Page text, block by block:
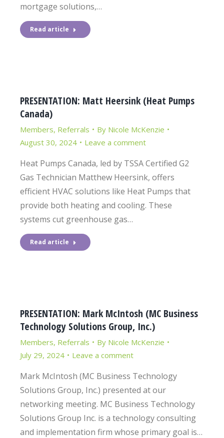
mortgage solutions,…
Read article
PRESENTATION: Matt Heersink (Heat Pumps
Canada)
Members, Referrals By Nicole McKenzie
August 30, 2024
Leave a comment
Heat Pumps Canada, led by TSSA Certified G2
Gas Technician Matthew Heersink, offers
efficient HVAC solutions like Heat Pumps that
provide both heating and cooling. These
systems cut greenhouse gas…
Read article
PRESENTATION: Mark McIntosh (MC Business
Technology Solutions Group, Inc.)
Members, Referrals By Nicole McKenzie
July 29, 2024
Leave a comment
Mark McIntosh (MC Business Technology
Solutions Group, Inc.) presented at our
networking meeting. MC Business Technology
Solutions Group Inc. is a technology consulting
and implementation firm whose primary goal is…